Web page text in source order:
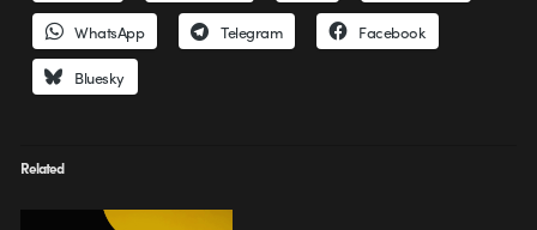
WhatsApp Telegram Facebook
Bluesky
Related